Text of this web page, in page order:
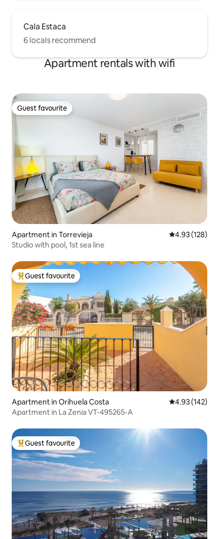
Cala Estaca
6 locals recommend
Apartment rentals with wifi
Guest favourite
Guest favourite
Apartment in Torrevieja 4.93 out of 5
4.93 (128)
Studio with pool, 1st sea line
Top guest favourite
Guest favourite
Apartment in Orihuela Costa 4.93 out of 5
4.93 (142)
Apartment in La Zenia VT-495265-A
Top guest favourite
Guest favourite